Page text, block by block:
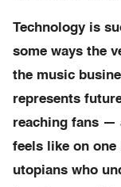
Technology is
some ways the
the music
represents
reaching fans —
feels like on one
utopians who